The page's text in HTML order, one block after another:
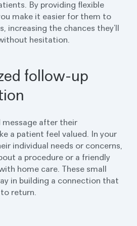
By providing flexible
make it easier for them to
increasing the chances they’ll
hesitation.
follow-up
message after their
a patient feel valued. In your
individual needs or concerns,
a procedure or a friendly
home care. These small
in building a connection that
return.